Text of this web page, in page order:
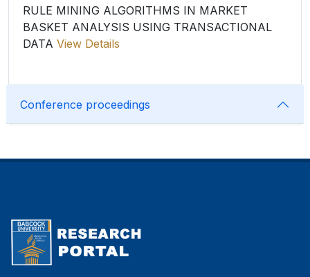
RULE MINING ALGORITHMS IN MARKET
BASKET ANALYSIS USING TRANSACTIONAL
DATA View Details
Conference proceedings